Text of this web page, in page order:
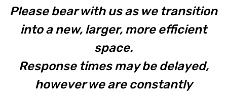
Please bear with us as we transition
into a new, larger, more efficient
space.
Response times may be delayed,
however we are constantly